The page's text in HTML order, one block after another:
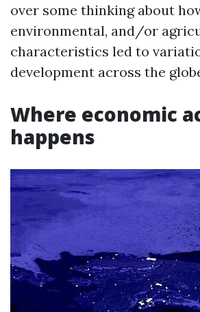
over some thinking about
environmental, and/or
characteristics led to
development across the
Where economic
happens